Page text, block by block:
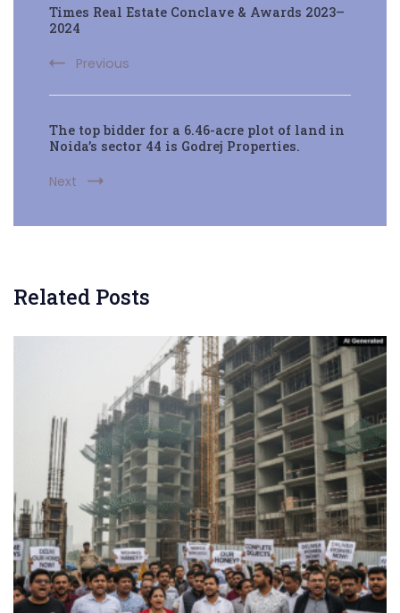
Navigation
Times Real Estate Conclave & Awards 2023–
2024
Previous
The top bidder for a 6.46-acre plot of land in
Noida’s sector 44 is Godrej Properties.
Next
Related Posts